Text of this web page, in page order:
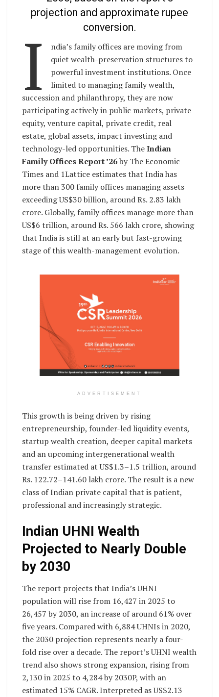
projection and approximate rupee
conversion.
I
ndia’s family offices are moving from
quiet wealth-preservation structures to
powerful investment institutions. Once
limited to managing family wealth,
succession and philanthropy, they are now
participating actively in public markets, private
equity, venture capital, private credit, real
estate, global assets, impact investing and
technology-led opportunities. TheIndian
Family Offices Report ’26by The Economic
Times and 1Lattice estimates that India has
more than 300 family offices managing assets
exceeding US$30 billion, around Rs. 2.83 lakh
crore. Globally, family offices manage more than
US$6 trillion, around Rs. 566 lakh crore, showing
that India is still at an early but fast-growing
stage of this wealth-management evolution.
ADVERTISEMENT
This growth is being driven by rising
entrepreneurship, founder-led liquidity events,
startup wealth creation, deeper capital markets
and an upcoming intergenerational wealth
transfer estimated at US$1.3–1.5 trillion, around
Rs. 122.72–141.60 lakh crore. The result is a new
class of Indian private capital that is patient,
professional and increasingly strategic.
Indian UHNI Wealth
Projected to Nearly Double
by 2030
The report projects that India’s UHNI
population will rise from 16,427 in 2025 to
26,457 by 2030, an increase of around 61% over
five years. Compared with 6,884 UHNIs in 2020,
the 2030 projection represents nearly a four-
fold rise over a decade. The report’s UHNI wealth
trend also shows strong expansion, rising from
2,130 in 2025 to 4,284 by 2030P, with an
estimated 15% CAGR. Interpreted as US$2.13